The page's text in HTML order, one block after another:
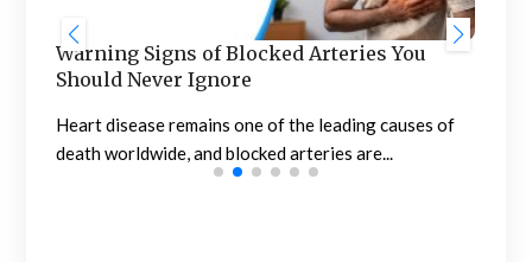
of
Stages of Menopause: Signs, Symptoms,
and Management
Menopause is a natural biological process that marks
the end of a woman’s menstrual cycle...